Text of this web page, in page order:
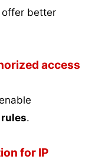
offer better
access
.
for IP